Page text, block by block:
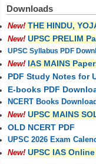
Downloads
New! THE HINDU,
New! UPSC PRELIM
UPSC Syllabus PDF
New! IAS MAINS
PDF Study Notes for
E-books PDF
NCERT Books Download
New! UPSC MAINS
OLD NCERT PDF
UPSC 2026 Exam
New! UPSC IAS